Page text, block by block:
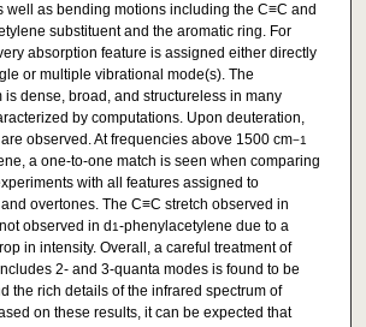
well as bending motions including the C≡C and
substituent and the aromatic ring. For
absorption feature is assigned either directly
or multiple vibrational mode(s). The
is dense, broad, and structureless in many
by computations. Upon deuteration,
observed. At frequencies above 1500 cm−1
a one-to-one match is seen when comparing
with all features assigned to
overtones. The C≡C stretch observed in
observed in d 1-phenylacetylene due to a
in intensity. Overall, a careful treatment of
2- and 3-quanta modes is found to be
the rich details of the infrared spectrum of
on these results, it can be expected that